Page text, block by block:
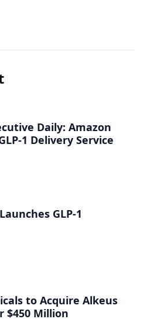
Daily: Amazon
1 Delivery Service
GLP-1
to Acquire Alkeus
$450 Million